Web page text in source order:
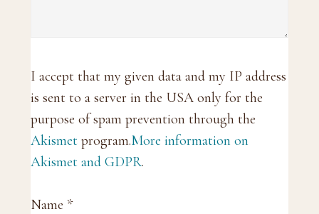
I accept that my given data and my IP address
is sent to a server in the USA only for the
purpose of spam prevention through the
Akismet program.More information on
Akismet and GDPR.
Name *